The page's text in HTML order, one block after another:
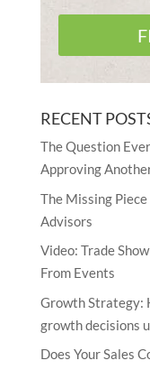
RECENT
The Question
Approving
The Missing
Advisors
Video: Trade
From Events
Growth Strategy:
growth decisions
Does Your Sales